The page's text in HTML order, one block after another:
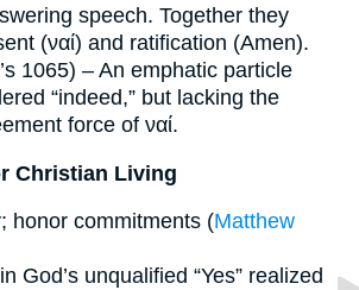
speech. Together they
(ναί) and ratification (Amen).
1065) – An emphatic particle
“indeed,” but lacking the
force of ναί.
Christian Living
honor commitments (Matthew
God’s unqualified “Yes” realized